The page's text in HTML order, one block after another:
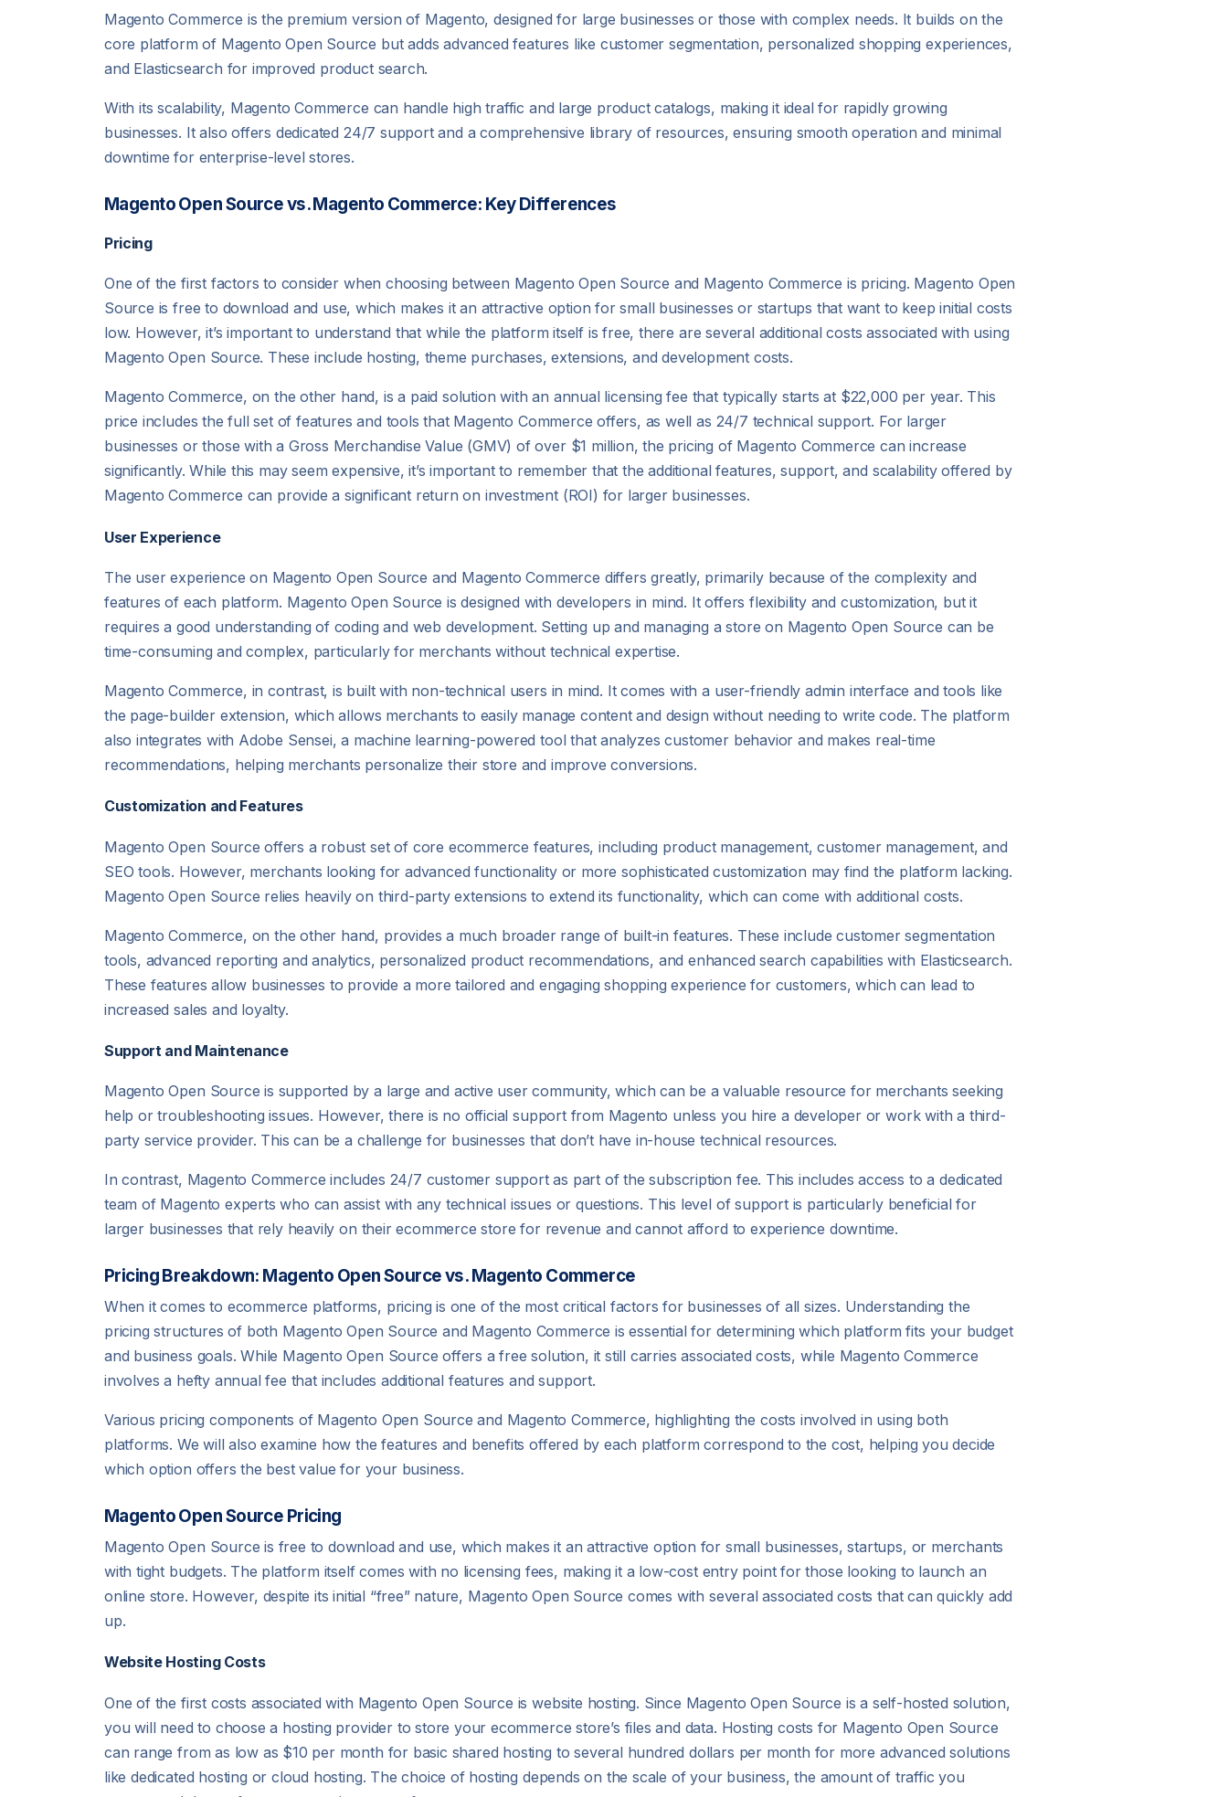
Magento Commerce is the premium version of Magento, designed for large businesses or those with complex needs. It builds on the
core platform of Magento Open Source but adds advanced features like customer segmentation, personalized shopping experiences,
and Elasticsearch for improved product search.
With its scalability, Magento Commerce can handle high traffic and large product catalogs, making it ideal for rapidly growing
businesses. It also offers dedicated 24/7 support and a comprehensive library of resources, ensuring smooth operation and minimal
downtime for enterprise-level stores.
Magento Open Source vs. Magento Commerce: Key Differences
Pricing
One of the first factors to consider when choosing between Magento Open Source and Magento Commerce is pricing. Magento Open
Source is free to download and use, which makes it an attractive option for small businesses or startups that want to keep initial costs
low. However, it’s important to understand that while the platform itself is free, there are several additional costs associated with using
Magento Open Source. These include hosting, theme purchases, extensions, and development costs.
Magento Commerce, on the other hand, is a paid solution with an annual licensing fee that typically starts at $22,000 per year. This
price includes the full set of features and tools that Magento Commerce offers, as well as 24/7 technical support. For larger
businesses or those with a Gross Merchandise Value (GMV) of over $1 million, the pricing of Magento Commerce can increase
significantly. While this may seem expensive, it’s important to remember that the additional features, support, and scalability offered by
Magento Commerce can provide a significant return on investment (ROI) for larger businesses.
User Experience
The user experience on Magento Open Source and Magento Commerce differs greatly, primarily because of the complexity and
features of each platform. Magento Open Source is designed with developers in mind. It offers flexibility and customization, but it
requires a good understanding of coding and web development. Setting up and managing a store on Magento Open Source can be
time-consuming and complex, particularly for merchants without technical expertise.
Magento Commerce, in contrast, is built with non-technical users in mind. It comes with a user-friendly admin interface and tools like
the page-builder extension, which allows merchants to easily manage content and design without needing to write code. The platform
also integrates with Adobe Sensei, a machine learning-powered tool that analyzes customer behavior and makes real-time
recommendations, helping merchants personalize their store and improve conversions.
Customization and Features
Magento Open Source offers a robust set of core ecommerce features, including product management, customer management, and
SEO tools. However, merchants looking for advanced functionality or more sophisticated customization may find the platform lacking.
Magento Open Source relies heavily on third-party extensions to extend its functionality, which can come with additional costs.
Magento Commerce, on the other hand, provides a much broader range of built-in features. These include customer segmentation
tools, advanced reporting and analytics, personalized product recommendations, and enhanced search capabilities with Elasticsearch.
These features allow businesses to provide a more tailored and engaging shopping experience for customers, which can lead to
increased sales and loyalty.
Support and Maintenance
Magento Open Source is supported by a large and active user community, which can be a valuable resource for merchants seeking
help or troubleshooting issues. However, there is no official support from Magento unless you hire a developer or work with a third-
party service provider. This can be a challenge for businesses that don’t have in-house technical resources.
In contrast, Magento Commerce includes 24/7 customer support as part of the subscription fee. This includes access to a dedicated
team of Magento experts who can assist with any technical issues or questions. This level of support is particularly beneficial for
larger businesses that rely heavily on their ecommerce store for revenue and cannot afford to experience downtime.
Pricing Breakdown: Magento Open Source vs. Magento Commerce
When it comes to ecommerce platforms, pricing is one of the most critical factors for businesses of all sizes. Understanding the
pricing structures of both Magento Open Source and Magento Commerce is essential for determining which platform fits your budget
and business goals. While Magento Open Source offers a free solution, it still carries associated costs, while Magento Commerce
involves a hefty annual fee that includes additional features and support.
Various pricing components of Magento Open Source and Magento Commerce, highlighting the costs involved in using both
platforms. We will also examine how the features and benefits offered by each platform correspond to the cost, helping you decide
which option offers the best value for your business.
Magento Open Source Pricing
Magento Open Source is free to download and use, which makes it an attractive option for small businesses, startups, or merchants
with tight budgets. The platform itself comes with no licensing fees, making it a low-cost entry point for those looking to launch an
online store. However, despite its initial “free” nature, Magento Open Source comes with several associated costs that can quickly add
up.
Website Hosting Costs
One of the first costs associated with Magento Open Source is website hosting. Since Magento Open Source is a self-hosted solution,
you will need to choose a hosting provider to store your ecommerce store’s files and data. Hosting costs for Magento Open Source
can range from as low as $10 per month for basic shared hosting to several hundred dollars per month for more advanced solutions
like dedicated hosting or cloud hosting. The choice of hosting depends on the scale of your business, the amount of traffic you